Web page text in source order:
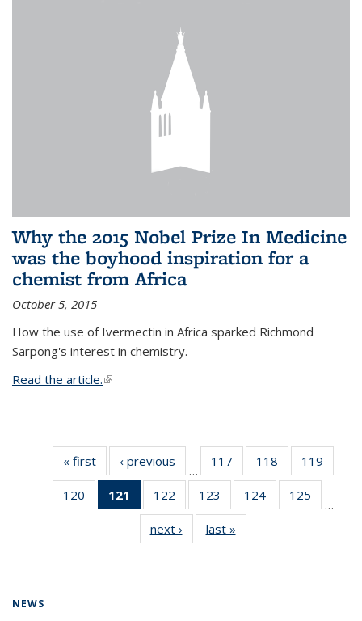
Why the 2015 Nobel Prize In Medicine
was the boyhood inspiration for a
chemist from Africa
October 5, 2015
How the use of Ivermectin in Africa sparked Richmond
Sarpong's interest in chemistry.
Read the article.(link is external)
« first News‹ previous
…
117
135
News
118
135
News
119
135
120
135
121
of 135
News
(Current
page)
122
135
News
123
135
News
124
135
125
135
…
next › Newslast »
NEWS